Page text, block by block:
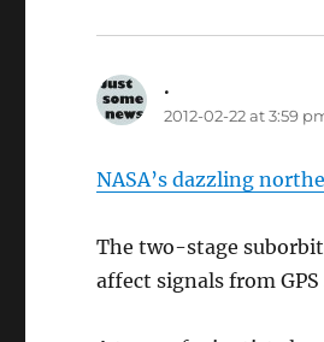
.
2012-02-22 at 3:59
NASA’s dazzling
The two-stage
affect signals from